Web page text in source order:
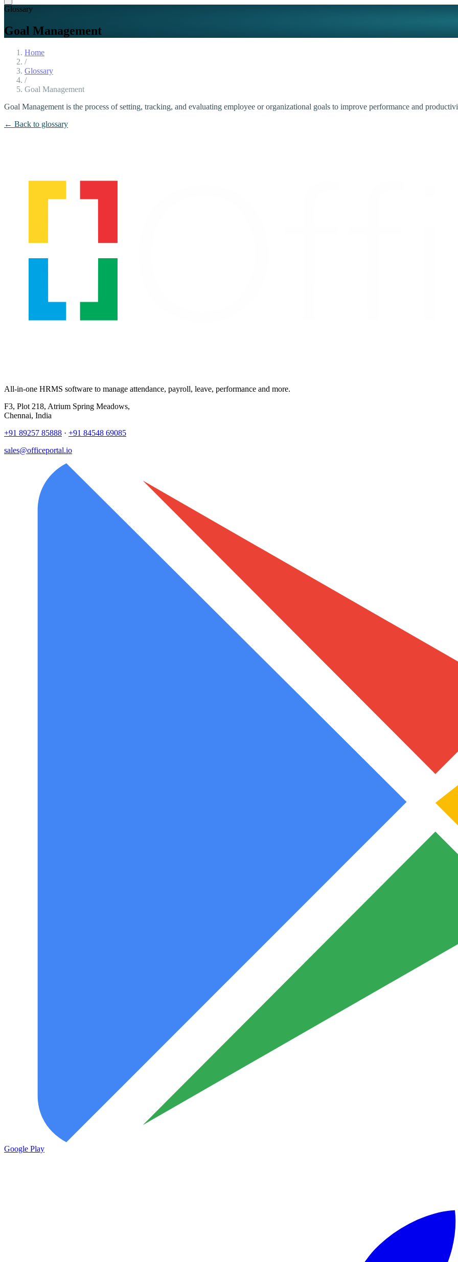
Glossary
Goal Management
Home
/
Glossary
/
Goal Management
Goal Management is the process of setting, tracking, and evaluating employee or organizational goals to improve performance and
← Back to glossary
All-in-one HRMS software to manage attendance, payroll, leave, performance and more.
F3, Plot 218, Atrium Spring Meadows,
Chennai, India
+91 89257 85888 · +91 84548 69085
sales@officeportal.io
Google Play